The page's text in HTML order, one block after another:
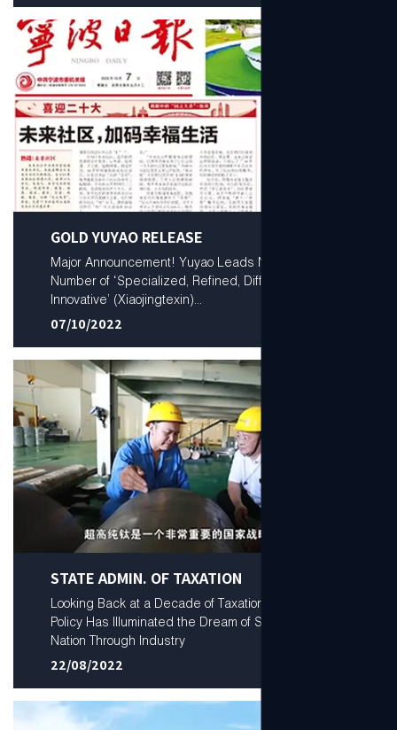
GOLD YUYAO RELEASE
Major Announcement! Yuyao Leads Ningbo in
Number of ‘Specialized, Refined, Differential, and
Innovative’ (Xiaojingtexin)...
07/10/2022
STATE ADMIN. OF TAXATION
Looking Back at a Decade of Taxation: How Tax
Policy Has Illuminated the Dream of Serving the
Nation Through Industry
22/08/2022